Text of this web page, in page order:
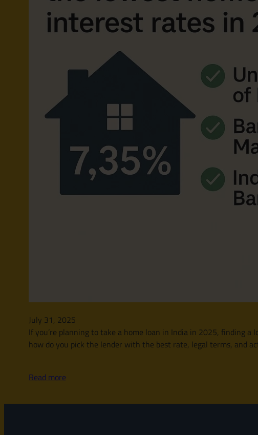
July 31, 2025
If you’re planning to take a home loan in India in 2025, finding
how do you pick the lender with the best rate, legal terms, and
Read more